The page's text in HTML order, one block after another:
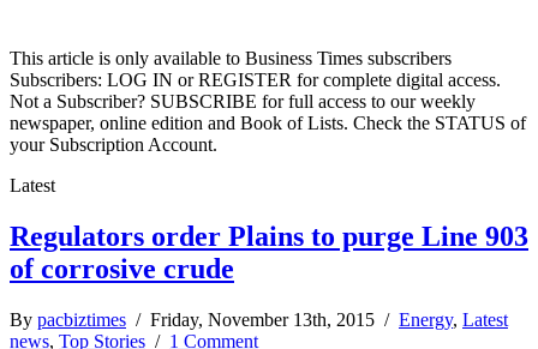
This article is only available to Business Times subscribers
Subscribers: LOG IN or REGISTER for complete digital access.
Not a Subscriber? SUBSCRIBE for full access to our weekly
newspaper, online edition and Book of Lists. Check the STATUS of
your Subscription Account.
Latest
Regulators order Plains to purge Line 903
of corrosive crude
By pacbiztimes / Friday, November 13th, 2015 / Energy, Latest
news, Top Stories / 1 Comment